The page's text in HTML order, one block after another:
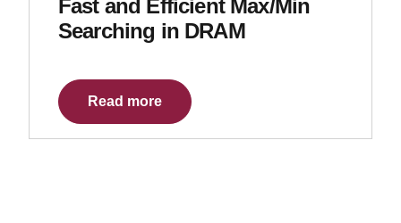
Fast and Efficient Max/Min
Searching in DRAM
Read more